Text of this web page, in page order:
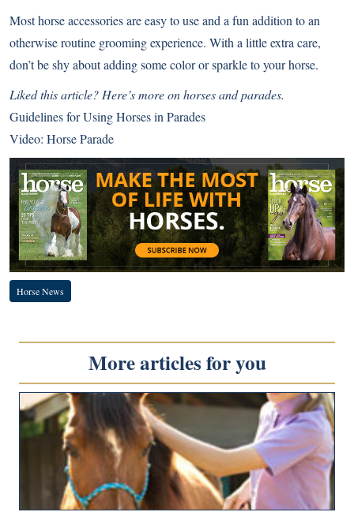
Most horse accessories are easy to use and a fun addition to an
otherwise routine grooming experience. With a little extra care,
don’t be shy about adding some color or sparkle to your horse.
Liked this article? Here’s more on horses and parades.
Guidelines for Using Horses in Parades
Video: Horse Parade
Horse News
More articles for you